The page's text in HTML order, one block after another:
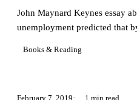
John Maynard Keynes essay
unemployment predicted that
Books & Reading
February 7, 2019 1 min read